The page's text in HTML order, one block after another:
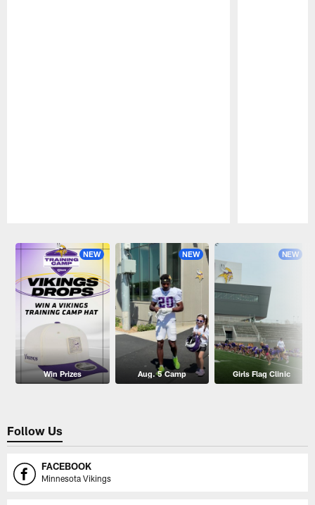
NEW
Win Prizes
NEW
Aug. 5 Camp
NEW
Girls Flag Clinic
Follow Us
FACEBOOK
Minnesota Vikings